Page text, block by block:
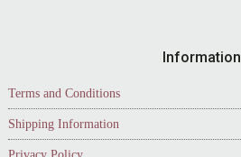
Information
Terms and Conditions
Shipping Information